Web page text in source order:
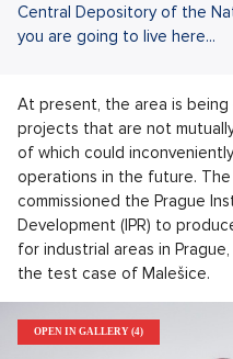
Central Depository of the
you are going to live here...
At present, the area is
projects that are not
of which could
operations in the future.
commissioned the Prague
Development (IPR) to
for industrial areas in
the test case of Malešice.
OPEN IN GALLERY (4)